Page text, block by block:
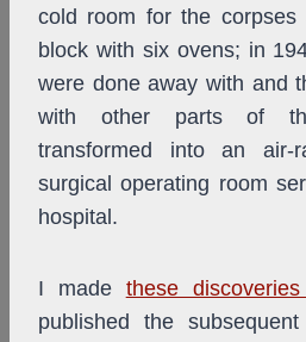
cold room for the corpses
block with six ovens; in
were done away with and
with other parts of
transformed into an
surgical operating room
hospital.
I made these
published the